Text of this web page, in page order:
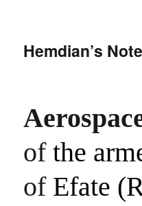
Hemdian’s
ofthe
of Efate